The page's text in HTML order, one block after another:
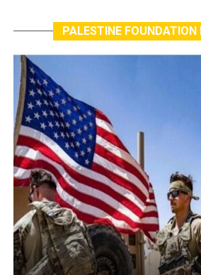
PALESTINE FOUNDATION